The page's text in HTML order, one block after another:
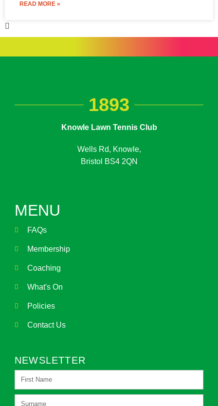
READ MORE »
1893
Knowle Lawn Tennis Club
Wells Rd, Knowle,
Bristol BS4 2QN
MENU
FAQs
Membership
Coaching
What's On
Policies
Contact Us
NEWSLETTER